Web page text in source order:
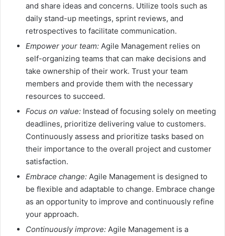
and share ideas and concerns. Utilize tools such as
daily stand-up meetings, sprint reviews, and
retrospectives to facilitate communication.
Empower your team: Agile Management relies on
self-organizing teams that can make decisions and
take ownership of their work. Trust your team
members and provide them with the necessary
resources to succeed.
Focus on value: Instead of focusing solely on meeting
deadlines, prioritize delivering value to customers.
Continuously assess and prioritize tasks based on
their importance to the overall project and customer
satisfaction.
Embrace change: Agile Management is designed to
be flexible and adaptable to change. Embrace change
as an opportunity to improve and continuously refine
your approach.
Continuously improve: Agile Management is a